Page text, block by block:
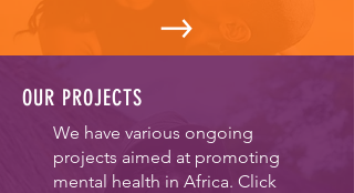
OUR PROJECTS
We have various ongoing
projects aimed at promoting
mental health in Africa. Click